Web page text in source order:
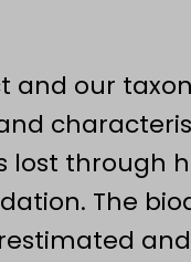
and our
lost through
The